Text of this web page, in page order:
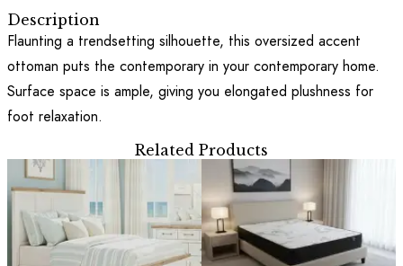
Description
Flaunting a trendsetting silhouette, this oversized accent
ottoman puts the contemporary in your contemporary home.
Surface space is ample, giving you elongated plushness for
foot relaxation.
Related Products